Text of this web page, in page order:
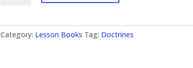
Category: Lesson Books Tag: Doctrines